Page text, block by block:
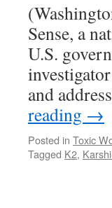
Sense, a
U.S.
and
reading →
Posted in Toxic
Tagged K2,